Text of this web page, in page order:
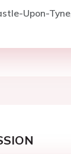
Upon-